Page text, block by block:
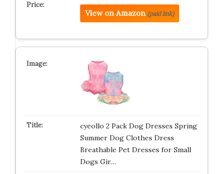
View on Amazon (paid link)
cyeollo 2 Pack Dog Dresses Spring
Summer Dog Clothes Dress
Breathable Pet Dresses for Small
Dogs Gir…